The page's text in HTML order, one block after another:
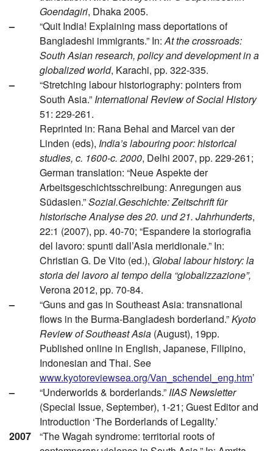
Goendagiri, Dhaka 2005.
–
“Quit India! Explaining mass deportations of
Bangladeshi immigrants.” In:At the crossroads:
South Asian research, policy and development in a
globalized world, Karachi, pp. 322-335.
–
“Stretching labour historiography: pointers from
South Asia.” International Review of Social History
51: 229-261.
Reprinted in: Rana Behal and Marcel van der
Linden (eds), India’s labouring poor: historical
studies, c. 1600-c. 2000, Delhi 2007, pp. 229-261;
German translation: “Neue Aspekte der
Arbeitsgeschichtsschreibung: Anregungen aus
Südasien.”Sozial.Geschichte: Zeitschrift für
historische Analyse des 20. und 21. Jahrhunderts,
22:1 (2007), pp. 40-70; “Espandere la storiografia
del lavoro: spunti dall’Asia meridionale.” In:
Christian G. De Vito (ed.), Global labour history: la
storia del lavoro al tempo della “globalizzazione”,
Verona 2012, pp. 70-84.
–
“Guns and gas in Southeast Asia: transnational
flows in the Burma-Bangladesh borderland.”Kyoto
Review of Southeast Asia (August), 19pp.
Published online in English, Japanese, Filipino,
Indonesian and Thai. See
www.kyotoreviewsea.org/Van_schendel_eng.htm’
–
“Underworlds & borderlands.” IIAS Newsletter
(Special Issue, September), 1-21; Guest Editor and
Introduction ‘The Borderlands of Legality.’
2007
“The Wagah syndrome: territorial roots of